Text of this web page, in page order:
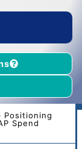
Positioning
Spend